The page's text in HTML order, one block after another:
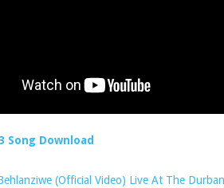
Song Download
(Official Video) Live At The